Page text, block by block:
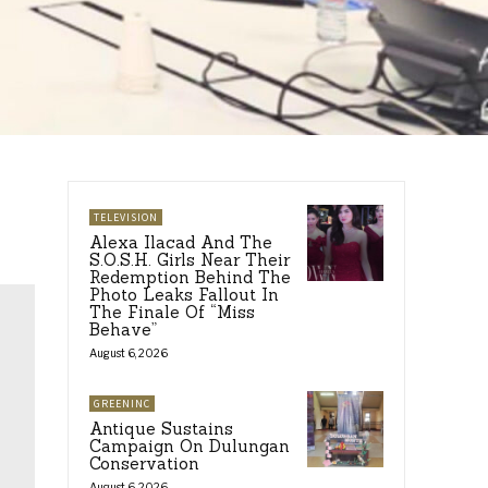
TELEVISION
Alexa Ilacad And The
S.O.S.H. Girls Near Their
Redemption Behind The
Photo Leaks Fallout In
The Finale Of “Miss
Behave”
August 6, 2026
GREENINC
Antique Sustains
Campaign On Dulungan
Conservation